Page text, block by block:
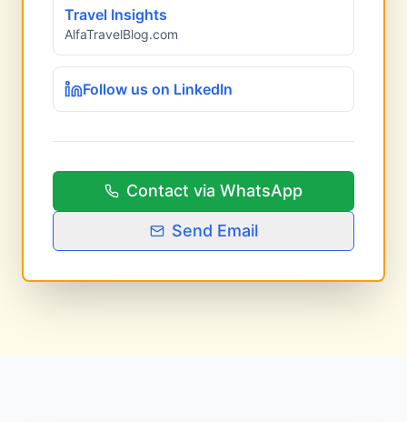
Travel Insights
AlfaTravelBlog.com
Follow us on LinkedIn
Contact via WhatsApp
Send Email